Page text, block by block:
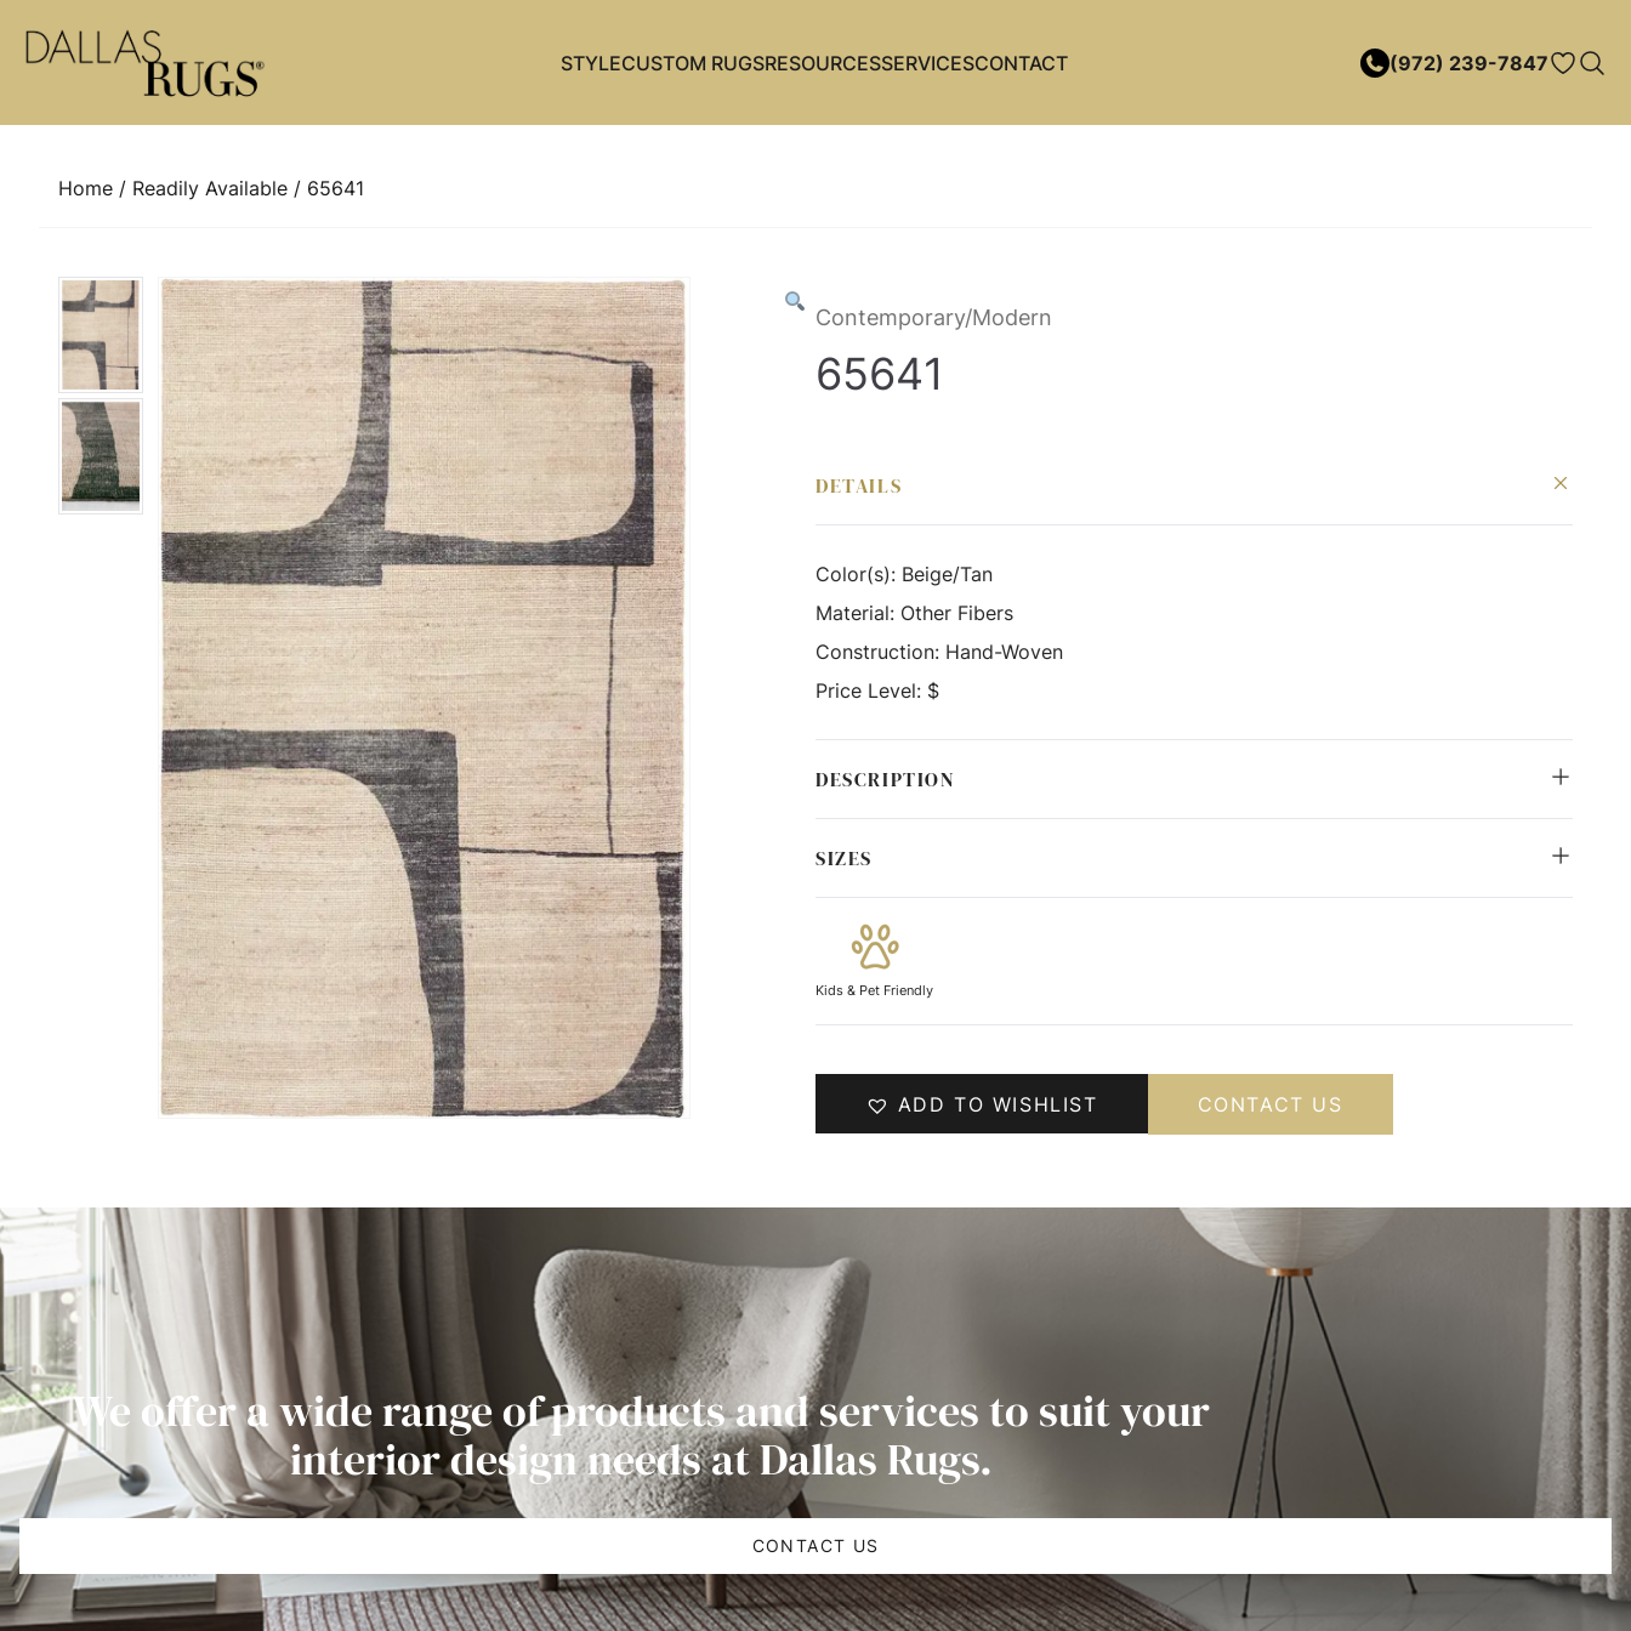
STYLECUSTOM RUGSRESOURCESSERVICESCONTACT (972) 239-7847
Home / Readily Available / 65641
Contemporary/Modern
65641
DETAILS
Color(s): Beige/Tan
Material: Other Fibers
Construction: Hand-Woven
Price Level: $
DESCRIPTION
SIZES
Kids & Pet Friendly
ADD TO WISHLIST CONTACT US
We offer a wide range of products and services to suit your
interior design needs at Dallas Rugs.
CONTACT US